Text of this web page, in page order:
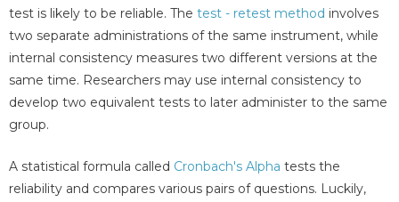
test is likely to be reliable. The test - retest method involves
two separate administrations of the same instrument, while
internal consistency measures two different versions at the
same time. Researchers may use internal consistency to
develop two equivalent tests to later administer to the same
group.
A statistical formula called Cronbach's Alpha tests the
reliability and compares various pairs of questions. Luckily,